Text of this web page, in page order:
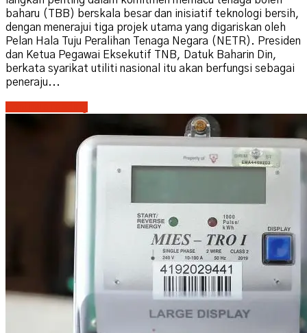
baharu (TBB) berskala besar dan inisiatif teknologi bersih,
dengan menerajui tiga projek utama yang digariskan oleh
Pelan Hala Tuju Peralihan Tenaga Negara (NETR). Presiden
dan Ketua Pegawai Eksekutif TNB, Datuk Baharin Din,
berkata syarikat utiliti nasional itu akan berfungsi sebagai
peneraju...